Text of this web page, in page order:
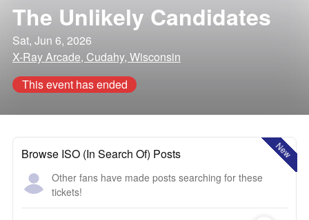
The Unlikely Candidates
Sat, Jun 6, 2026
X-Ray Arcade, Cudahy, Wisconsin
This event has ended
New
Browse ISO (In Search Of) Posts
Other fans have made posts searching for these
tickets!